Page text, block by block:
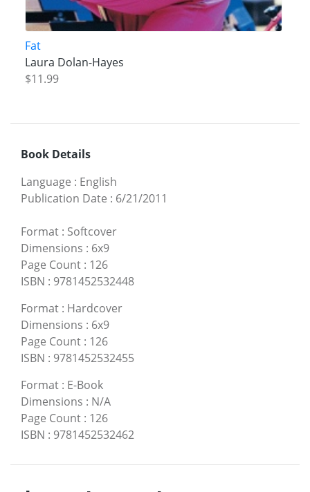
Fat
Laura Dolan-Hayes
$11.99
Book Details
Language : English
Publication Date : 6/21/2011
Format : Softcover
Dimensions : 6x9
Page Count : 126
ISBN : 9781452532448
Format : Hardcover
Dimensions : 6x9
Page Count : 126
ISBN : 9781452532455
Format : E-Book
Dimensions : N/A
Page Count : 126
ISBN : 9781452532462